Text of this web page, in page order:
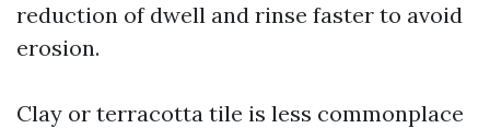
reduction of dwell and rinse faster to avoid
erosion.
Clay or terracotta tile is less commonplace